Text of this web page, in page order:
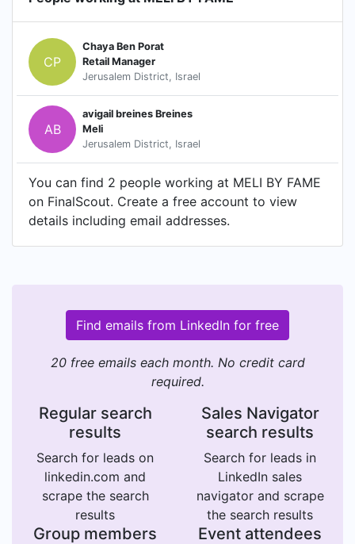
CP
Chaya Ben Porat
Retail Manager
Jerusalem District, Israel
AB
avigail breines Breines
Meli
Jerusalem District, Israel
You can find 2 people working at MELI BY FAME
on FinalScout. Create a free account to view
details including email addresses.
Find emails from LinkedIn for free
20 free emails each month. No credit card
required.
Regular search
results
Search for leads on
linkedin.com and
scrape the search
results
Sales Navigator
search results
Search for leads in
LinkedIn sales
navigator and scrape
the search results
Group members Event attendees